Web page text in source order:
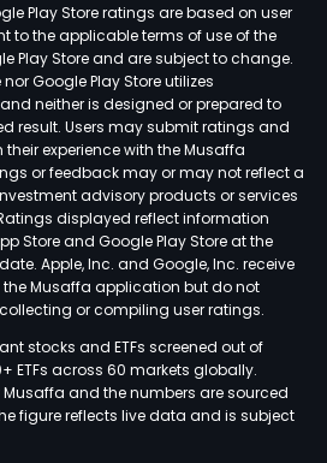
Play Store ratings are based on user
to the applicable terms of use of the
Play Store and are subject to change.
Google Play Store utilizes
neither is designed or prepared to
result. Users may submit ratings and
experience with the Musaffa
or feedback may or may not reflect a
advisory products or services
displayed reflect information
Store and Google Play Store at the
Apple, Inc. and Google, Inc. receive
Musaffa application but do not
or compiling user ratings.
stocks and ETFs screened out of
ETFs across 60 markets globally.
and the numbers are sourced
figure reflects live data and is subject